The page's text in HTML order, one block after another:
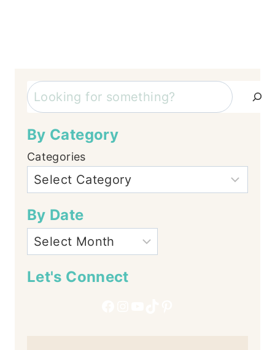
Search
By Category
Categories
By Date
Let's Connect